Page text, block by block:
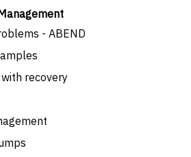
- ABEND
recovery